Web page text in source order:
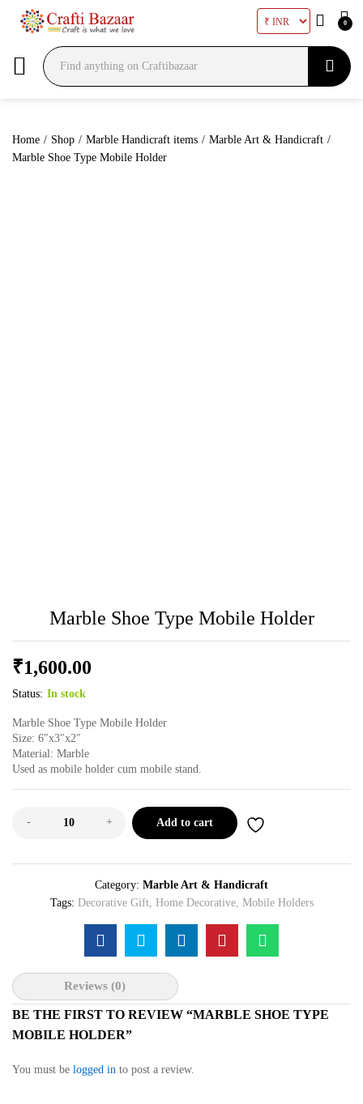
0
Home / Shop / Marble Handicraft items / Marble Art & Handicraft /
Marble Shoe Type Mobile Holder
Marble Shoe Type Mobile Holder
₹1,600.00
Status: In stock
Marble Shoe Type Mobile Holder
Size: 6″x3″x2″
Material: Marble
Used as mobile holder cum mobile stand.
- + Add to cart
Category: Marble Art & Handicraft
Tags: Decorative Gift, Home Decorative, Mobile Holders
Reviews (0)
BE THE FIRST TO REVIEW “MARBLE SHOE TYPE
MOBILE HOLDER”
You must be logged in to post a review.